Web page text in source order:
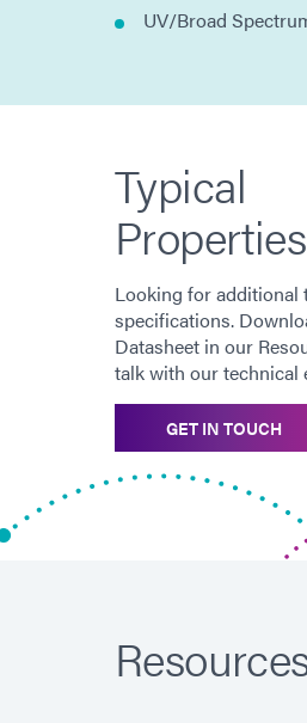
UV/Broad
Typical
Properties
Looking for additional
specifications.
Datasheet in our
talk with our technical
GET IN TOUCH